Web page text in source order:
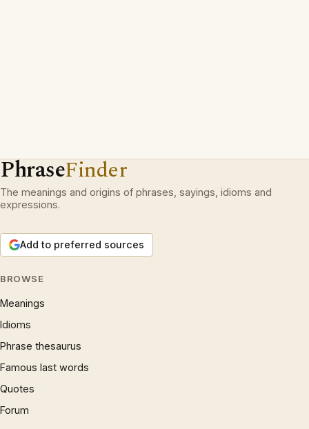
PhraseFinder
The meanings and origins of phrases, sayings, idioms and
expressions.
Add to preferred sources
BROWSE
Meanings
Idioms
Phrase thesaurus
Famous last words
Quotes
Forum